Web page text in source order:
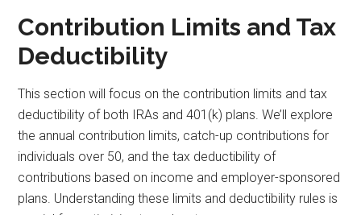
Contribution Limits and Tax
Deductibility
This section will focus on the contribution limits and tax
deductibility of both IRAs and 401(k) plans. We’ll explore
the annual contribution limits, catch-up contributions for
individuals over 50, and the tax deductibility of
contributions based on income and employer-sponsored
plans. Understanding these limits and deductibility rules is